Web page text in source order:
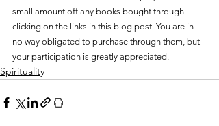
small amount off any books bought through
clicking on the links in this blog post. You are in
no way obligated to purchase through them, but
your participation is greatly appreciated.
Spirituality